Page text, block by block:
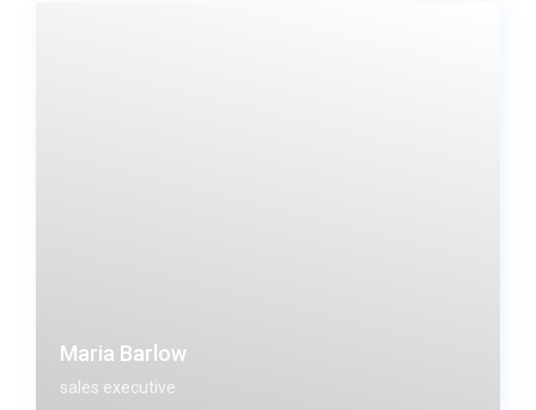
Maria Barlow
sales executive